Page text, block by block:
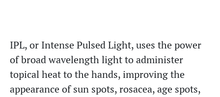
IPL, or Intense Pulsed Light, uses the power
of broad wavelength light to administer
topical heat to the hands, improving the
appearance of sun spots, rosacea, age spots,